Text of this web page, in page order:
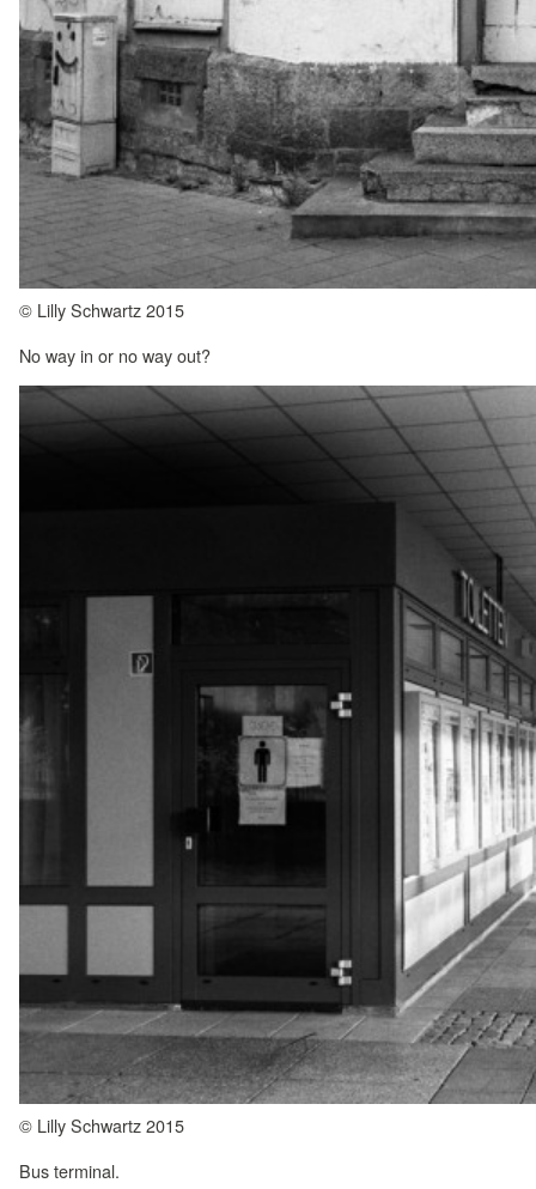
© Lilly Schwartz 2015
No way in or no way out?
© Lilly Schwartz 2015
Bus terminal.